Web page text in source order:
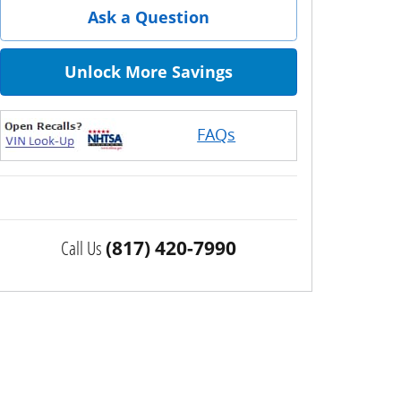
Ask a Question
Unlock More Savings
FAQs
Call Us(817) 420-7990